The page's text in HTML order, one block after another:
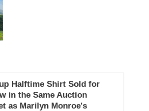
Halftime Shirt Sold for
in the Same Auction
as Marilyn Monroe's